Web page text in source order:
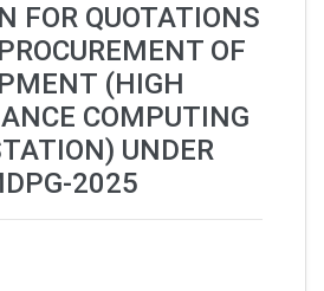
FOR QUOTATIONS
OF
(HIGH
COMPUTING
UNDER
2025